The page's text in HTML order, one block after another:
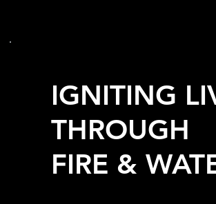
IGNITING
THROUGH
FIRE &